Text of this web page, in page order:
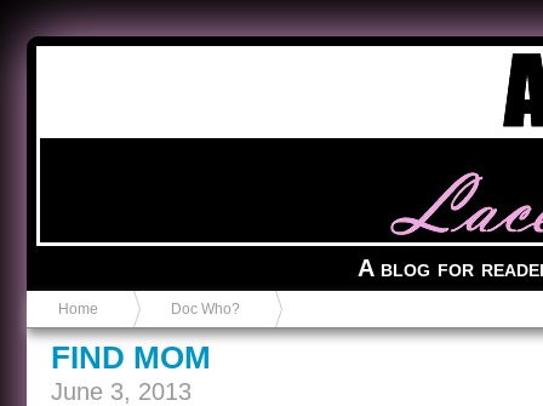
A blog for
Home Doc Who?
FIND MOM
June 3, 2013